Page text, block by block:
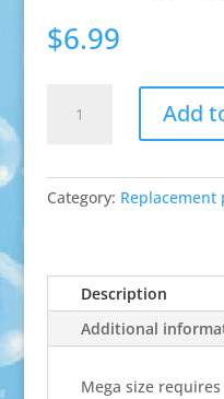
$6.99
Pellets
Softener
Add
Category: Replacement
Description
Additional
Mega size